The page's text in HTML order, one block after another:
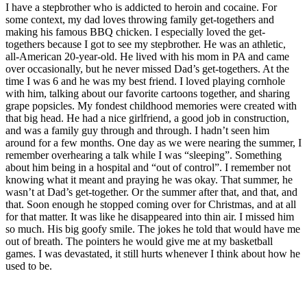
I have a stepbrother who is addicted to heroin and cocaine. For
some context, my dad loves throwing family get-togethers and
making his famous BBQ chicken. I especially loved the get-
togethers because I got to see my stepbrother. He was an athletic,
all-American 20-year-old. He lived with his mom in PA and came
over occasionally, but he never missed Dad’s get-togethers. At the
time I was 6 and he was my best friend. I loved playing cornhole
with him, talking about our favorite cartoons together, and sharing
grape popsicles. My fondest childhood memories were created with
that big head. He had a nice girlfriend, a good job in construction,
and was a family guy through and through. I hadn’t seen him
around for a few months. One day as we were nearing the summer, I
remember overhearing a talk while I was “sleeping”. Something
about him being in a hospital and “out of control”. I remember not
knowing what it meant and praying he was okay. That summer, he
wasn’t at Dad’s get-together. Or the summer after that, and that, and
that. Soon enough he stopped coming over for Christmas, and at all
for that matter. It was like he disappeared into thin air. I missed him
so much. His big goofy smile. The jokes he told that would have me
out of breath. The pointers he would give me at my basketball
games. I was devastated, it still hurts whenever I think about how he
used to be.